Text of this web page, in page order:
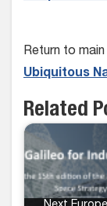
Return to
Ubiquitous
Related